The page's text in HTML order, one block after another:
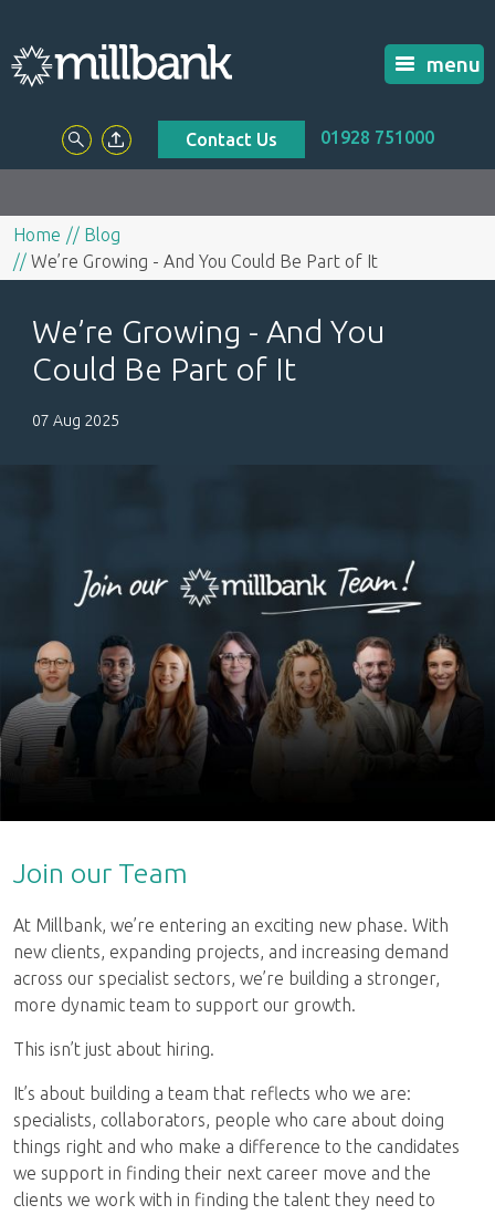
menu
Contact Us 01928 751000
Home
Blog
We’re Growing - And You Could Be Part of It
We’re Growing - And You
Could Be Part of It
07 Aug 2025
Join our Team
At Millbank, we’re entering an exciting new phase. With
new clients, expanding projects, and increasing demand
across our specialist sectors, we’re building a stronger,
more dynamic team to support our growth.
This isn’t just about hiring.
It’s about building a team that reflects who we are:
specialists, collaborators, people who care about doing
things right and who make a difference to the candidates
we support in finding their next career move and the
clients we work with in finding the talent they need to